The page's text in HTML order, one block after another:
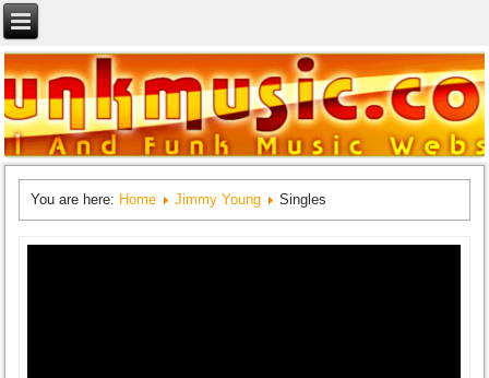
You are here: Home Jimmy Young Singles